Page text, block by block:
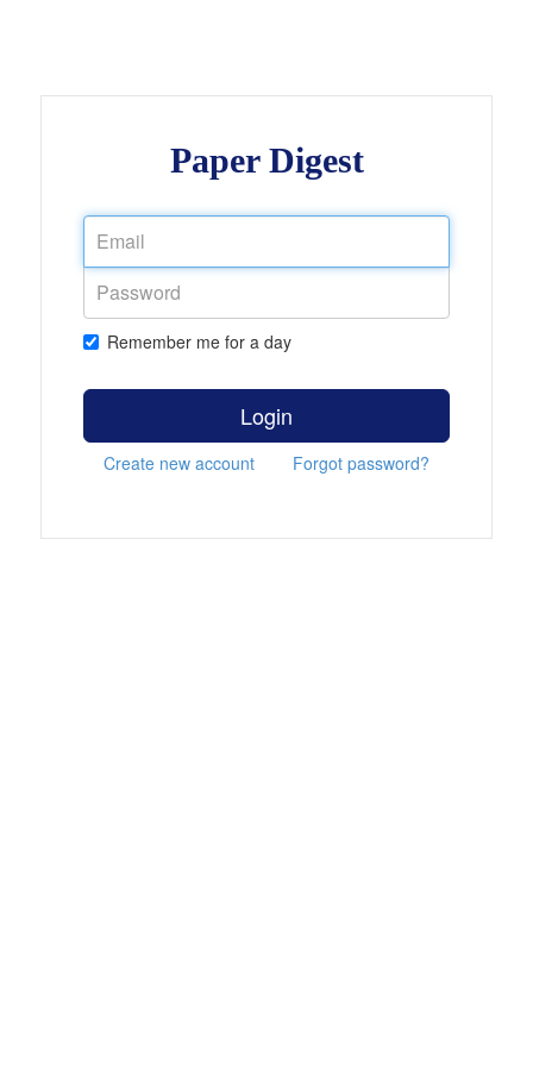
Paper Digest
Remember me for a day
Login
Create new account Forgot password?